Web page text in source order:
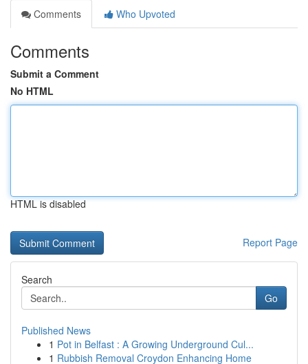
Comments
Who Upvoted
Comments
Submit a Comment
No HTML
HTML is disabled
Report Page
Search
Go
Published News
1 Pot in Belfast : A Growing Underground Cul...
1 Rubbish Removal Croydon Enhancing Home